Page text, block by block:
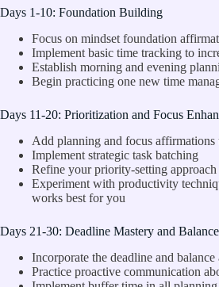
Days 1-10: Foundation Building
Focus on mindset foundation
Implement basic time tracking to
Establish morning and evening
Begin practicing one new time
Days 11-20: Prioritization and Focus
Add planning and focus affirmations
Implement strategic task batching
Refine your priority-setting approach
Experiment with productivity
works best for you
Days 21-30: Deadline Mastery and Balance
Incorporate the deadline and
Practice proactive communication